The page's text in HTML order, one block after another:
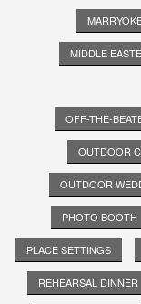
MIDDLE
OFF-THE-
OUTDOOR
OUTDOOR
PHOTO BOOTH
PLACE SETTINGS
REHEARSAL DINNER